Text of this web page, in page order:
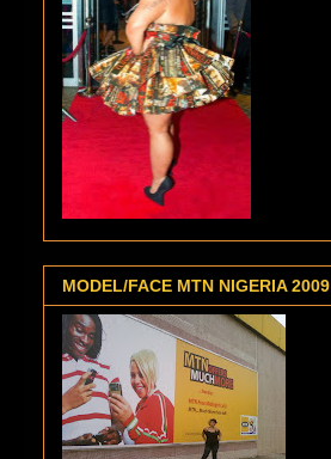
MODEL/FACE MTN NIGERIA 2009